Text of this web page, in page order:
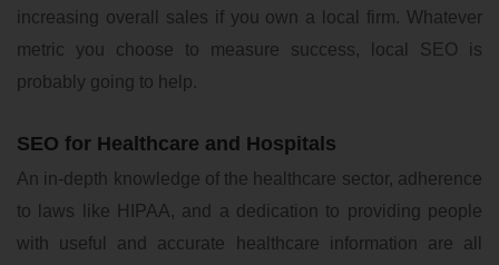
increasing overall sales if you own a local firm. Whatever
metric you choose to measure success, local SEO is
probably going to help.
SEO for Healthcare and Hospitals
An in-depth knowledge of the healthcare sector, adherence
to laws like HIPAA, and a dedication to providing people
with useful and accurate healthcare information are all